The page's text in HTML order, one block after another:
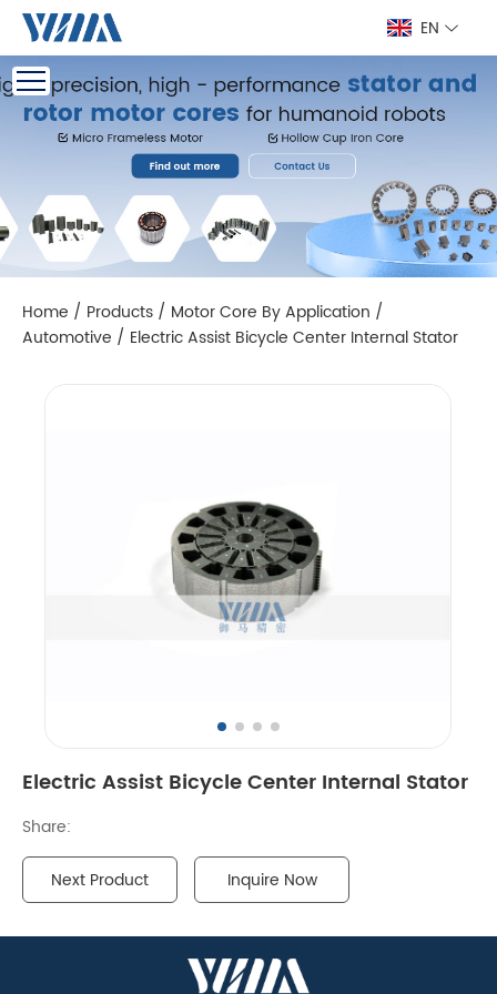
EN
Home / Products / Motor Core By Application /
Automotive / Electric Assist Bicycle Center Internal Stator
Electric Assist Bicycle Center Internal Stator
Share:
Next Product Inquire Now